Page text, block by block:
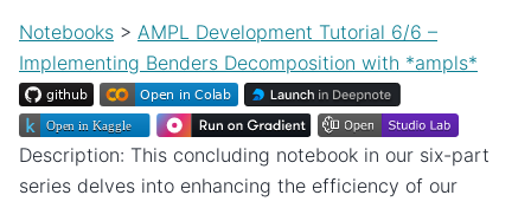
Notebooks > AMPL Development Tutorial 6/6 –
Implementing Benders Decomposition with *ampls*
Description: This concluding notebook in our six-part
series delves into enhancing the efficiency of our